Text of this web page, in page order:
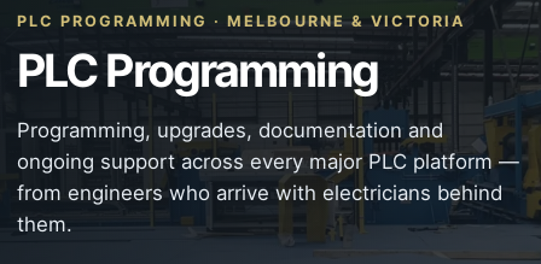
PLC PROGRAMMING · MELBOURNE & VICTORIA
PLC Programming
Programming, upgrades, documentation and
ongoing support across every major PLC platform —
from engineers who arrive with electricians behind
them.